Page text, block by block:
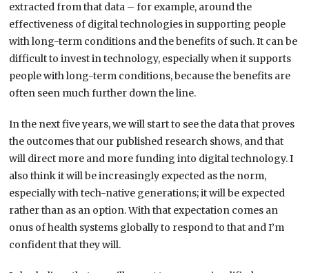
extracted from that data – for example, around the
effectiveness of digital technologies in supporting people
with long-term conditions and the benefits of such. It can be
difficult to invest in technology, especially when it supports
people with long-term conditions, because the benefits are
often seen much further down the line.
In the next five years, we will start to see the data that proves
the outcomes that our published research shows, and that
will direct more and more funding into digital technology. I
also think it will be increasingly expected as the norm,
especially with tech-native generations; it will be expected
rather than as an option. With that expectation comes an
onus of health systems globally to respond to that and I’m
confident that they will.